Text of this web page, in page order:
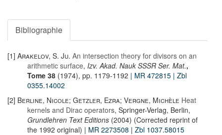
Bibliographie
[1] Arakelov, S. Ju. An intersection theory for divisors on an
arithmetic surface, Izv. Akad. Nauk SSSR Ser. Mat.,
Tome 38 (1974), pp. 1179-1192 | MR 472815 | Zbl
0355.14002
[2] Berline, Nicole; Getzler, Ezra; Vergne, Michèle Heat
kernels and Dirac operators, Springer-Verlag, Berlin,
Grundlehren Text Editions (2004) (Corrected reprint of
the 1992 original) | MR 2273508 | Zbl 1037.58015